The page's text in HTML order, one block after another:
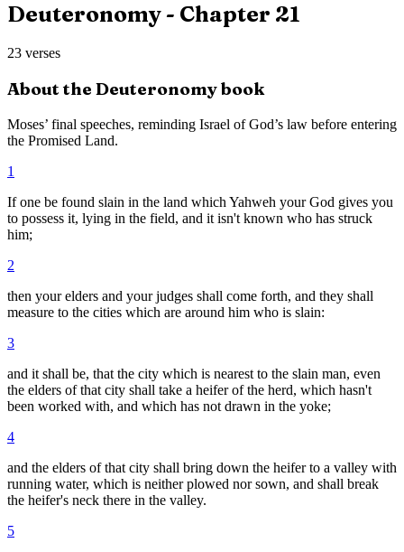
Deuteronomy- Chapter 21
23 verses
About the Deuteronomybook
Moses’ final speeches, reminding Israel of God’s law before entering
the Promised Land.
1
If one be found slain in the land which Yahweh your God gives you
to possess it, lying in the field, and it isn't known who has struck
him;
2
then your elders and your judges shall come forth, and they shall
measure to the cities which are around him who is slain:
3
and it shall be, that the city which is nearest to the slain man, even
the elders of that city shall take a heifer of the herd, which hasn't
been worked with, and which has not drawn in the yoke;
4
and the elders of that city shall bring down the heifer to a valley with
running water, which is neither plowed nor sown, and shall break
the heifer's neck there in the valley.
5